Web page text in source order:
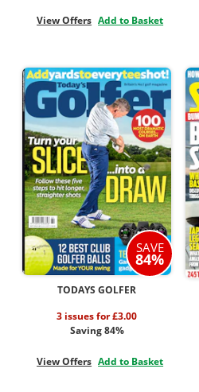
View Offers Add to Basket
SAVE
84%
TODAYS GOLFER
3 issues for £3.00
Saving 84%
View Offers Add to Basket